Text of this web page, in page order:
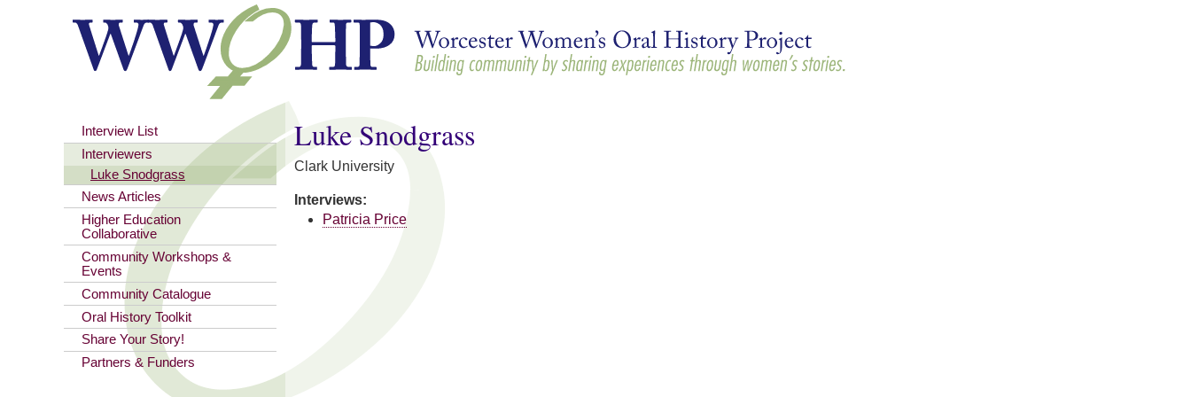
content
You are here
Luke Snodgrass
Clark University
Interviews:
Patricia Price
Interview List
Interviewers
Luke Snodgrass
News Articles
Higher Education
Collaborative
Community Workshops &
Events
Community Catalogue
Oral History Toolkit
Share Your Story!
Partners & Funders